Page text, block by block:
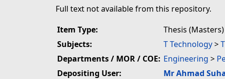
Full text not available from this repository.
Item Type:
Thesis (Masters)
Subjects:
T Technology>
Departments / MOR / COE: Engineering >
Depositing User:
Mr Ahmad